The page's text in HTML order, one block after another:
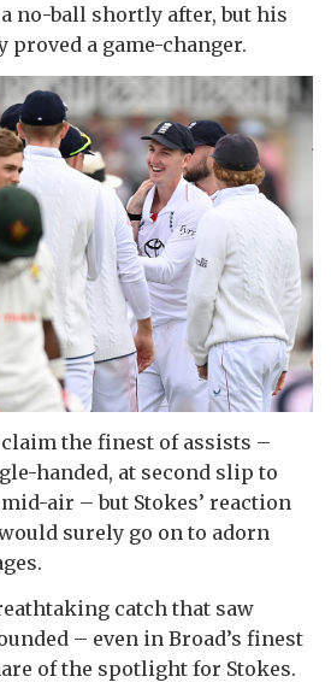
no-ball shortly after, but his
a game-changer.
the finest of assists –
handed, at second slip to
air – but Stokes’ reaction
surely go on to adorn
catch that saw
– even in Broad’s finest
of the spotlight for Stokes.